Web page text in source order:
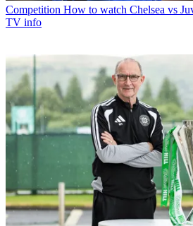
Competition How to watch Chelsea vs
TV info